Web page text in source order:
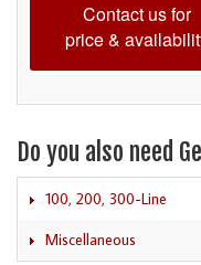
Contact us for
price &
Do you also need
100, 200, 300-Line
Miscellaneous